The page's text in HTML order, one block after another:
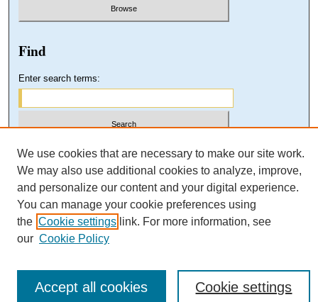
Find
Enter search terms:
Select context to search:
Advanced Search
We use cookies that are necessary to make our site work.
We may also use additional cookies to analyze, improve,
and personalize our content and your digital experience.
You can manage your cookie preferences using
the Cookie settings link. For more information, see
our Cookie Policy
Cookie settings
Accept all cookies